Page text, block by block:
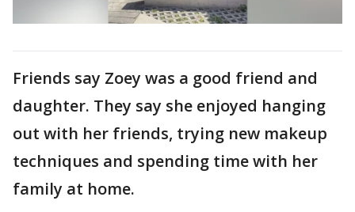
Friends say Zoey was a good friend and
daughter. They say she enjoyed hanging
out with her friends, trying new makeup
techniques and spending time with her
family at home.